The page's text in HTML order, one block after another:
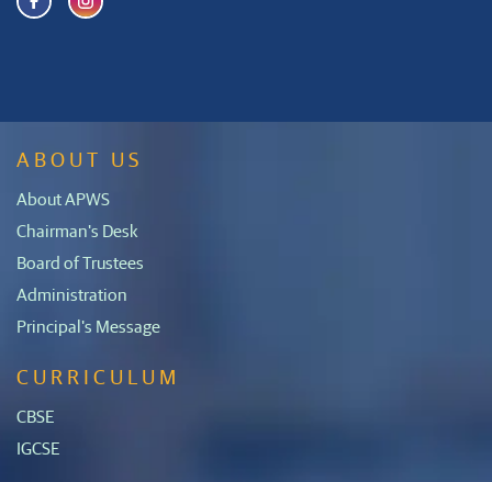
ABOUT US
About APWS
Chairman's Desk
Board of Trustees
Administration
Principal's Message
CURRICULUM
CBSE
IGCSE